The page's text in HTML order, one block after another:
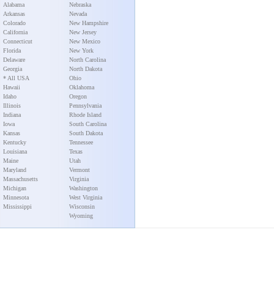
Alabama
Arkansas
Colorado
California
Connecticut
Florida
Delaware
Georgia
* All USA
Hawaii
Idaho
Illinois
Indiana
Iowa
Kansas
Kentucky
Louisiana
Maine
Maryland
Massachusetts
Michigan
Minnesota
Mississippi
Nebraska
Nevada
New Hampshire
New Jersey
New Mexico
New York
North Carolina
North Dakota
Ohio
Oklahoma
Oregon
Pennsylvania
Rhode Island
South Carolina
South Dakota
Tennessee
Texas
Utah
Vermont
Virginia
Washington
West Virginia
Wisconsin
Wyoming